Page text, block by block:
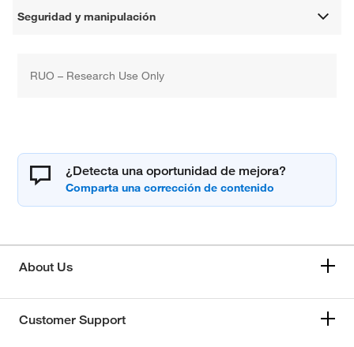
Seguridad y manipulación
RUO – Research Use Only
¿Detecta una oportunidad de mejora?
About Us
Customer Support